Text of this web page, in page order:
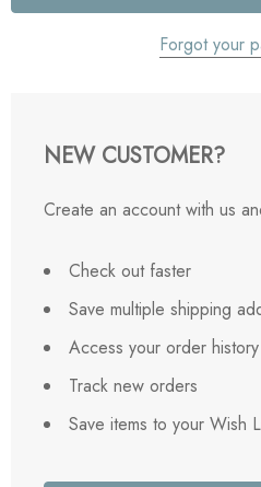
Forgot your
NEW CUSTOMER?
Create an account with us
Check out faster
Save multiple shipping
Access your order history
Track new orders
Save items to your Wish